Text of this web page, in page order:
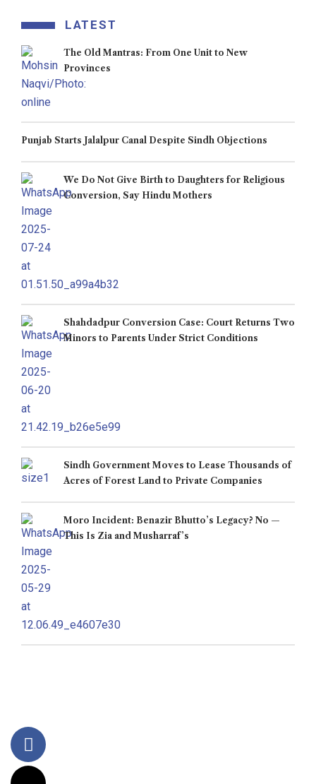
LATEST
The Old Mantras: From One Unit to New
Provinces
Punjab Starts Jalalpur Canal Despite Sindh Objections
We Do Not Give Birth to Daughters for Religious
Conversion, Say Hindu Mothers
Shahdadpur Conversion Case: Court Returns Two
Minors to Parents Under Strict Conditions
Sindh Government Moves to Lease Thousands of
Acres of Forest Land to Private Companies
Moro Incident: Benazir Bhutto’s Legacy? No —
This Is Zia and Musharraf’s